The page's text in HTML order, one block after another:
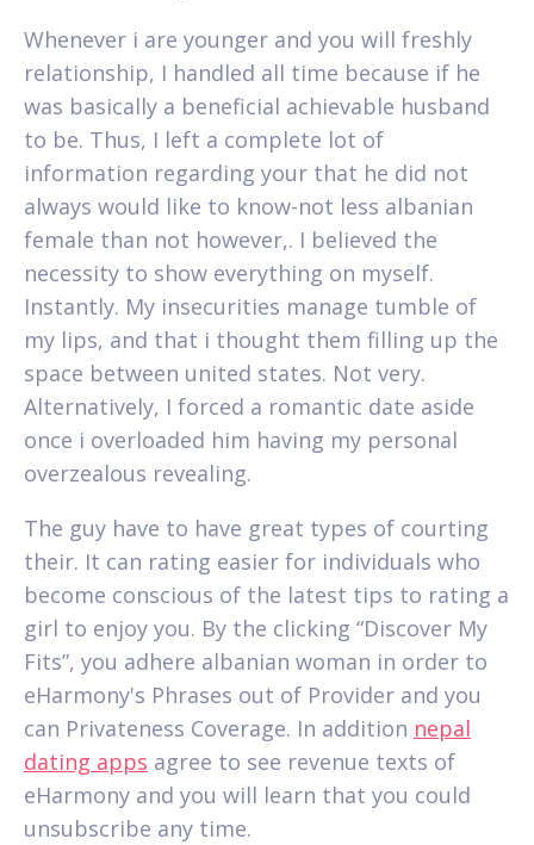
Whenever i are younger and you will freshly
relationship, I handled all time because if he
was basically a beneficial achievable husband
to be. Thus, I left a complete lot of
information regarding your that he did not
always would like to know-not less albanian
female than not however,. I believed the
necessity to show everything on myself.
Instantly. My insecurities manage tumble of
my lips, and that i thought them filling up the
space between united states. Not very.
Alternatively, I forced a romantic date aside
once i overloaded him having my personal
overzealous revealing.
The guy have to have great types of courting
their. It can rating easier for individuals who
become conscious of the latest tips to rating a
girl to enjoy you. By the clicking “Discover My
Fits”, you adhere albanian woman in order to
eHarmony's Phrases out of Provider and you
can Privateness Coverage. In addition nepal
dating apps agree to see revenue texts of
eHarmony and you will learn that you could
unsubscribe any time.